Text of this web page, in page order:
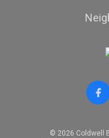
© 2026 Coldwell